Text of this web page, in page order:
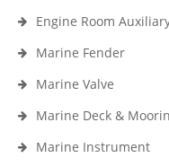
Engine Room
Marine Fender
Marine Valve
Marine Deck &
Marine Instrument